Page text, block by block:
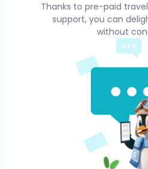
Thanks to pre-paid
support, you can
without